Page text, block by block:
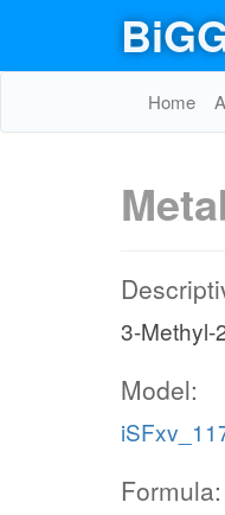
Home
3-Methyl-
Model:
Formula: